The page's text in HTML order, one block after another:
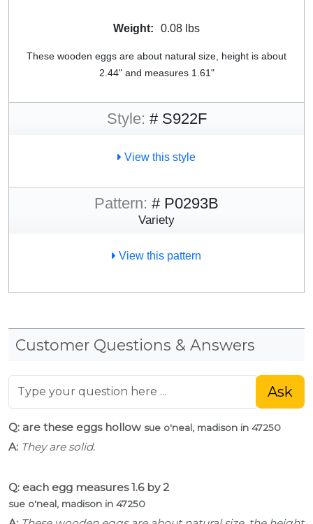
Weight: 0.08 lbs
These wooden eggs are about natural size, height is about
2.44" and measures 1.61"
Style: # S922F
View this style
Pattern: # P0293B
Variety
View this pattern
Customer Questions & Answers
Ask
Q: are these eggs hollow sue o'neal, madison in 47250
A: They are solid.
Q: each egg measures 1.6 by 2
sue o'neal, madison in 47250